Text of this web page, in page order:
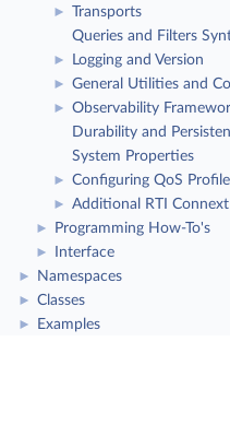
►
Transports
Queries and Filters
► Logging and Version
► General Utilities and
►
Observability
Durability and
System Properties
► Configuring QoS
► Additional RTI
► Programming How-To's
► Interface
► Namespaces
► Classes
► Examples